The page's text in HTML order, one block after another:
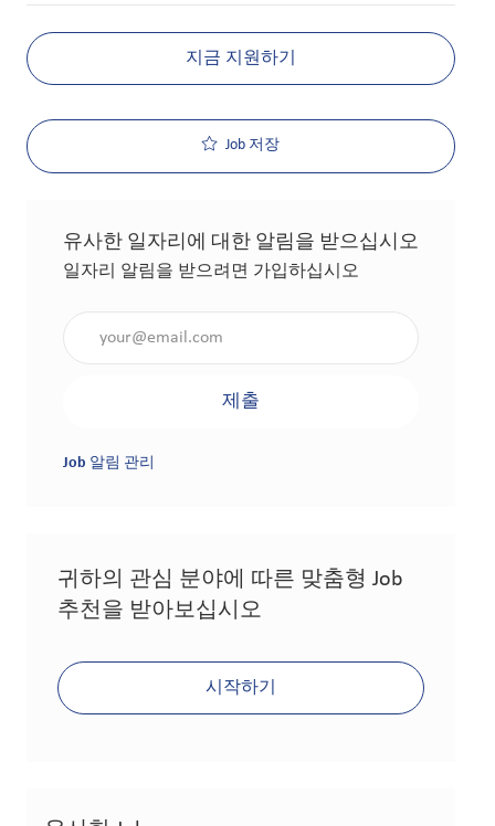
지금 지원하기
Job 저장
유사한 일자리에 대한 알림을 받으십시오
일자리 알림을 받으려면 가입하십시오
제출
Job 알림 관리
귀하의 관심 분야에 따른 맞춤형 Job
추천을 받아보십시오
시작하기